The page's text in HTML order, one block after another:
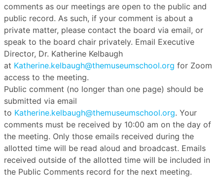
comments as our meetings are open to the public and
public record. As such, if your comment is about a
private matter, please contact the board via email, or
speak to the board chair privately. Email Executive
Director, Dr. Katherine Kelbaugh
at Katherine.kelbaugh@themuseumschool.org for Zoom
access to the meeting.
Public comment (no longer than one page) should be
submitted via email
to Katherine.kelbaugh@themuseumschool.org. Your
comments must be received by 10:00 am on the day of
the meeting. Only those emails received during the
allotted time will be read aloud and broadcast. Emails
received outside of the allotted time will be included in
the Public Comments record for the next meeting.